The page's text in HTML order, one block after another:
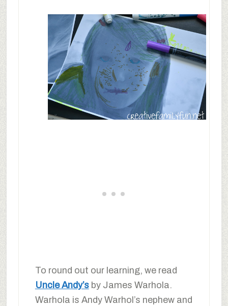
To round out our learning, we read
Uncle Andy’sby James Warhola.
Warhola is Andy Warhol’s nephew and